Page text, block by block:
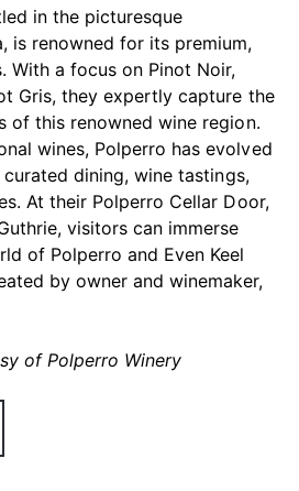
in the picturesque
is renowned for its premium,
With a focus on Pinot Noir,
Gris, they expertly capture the
of this renowned wine region.
wines, Polperro has evolved
dining, wine tastings,
At their Polperro Cellar Door,
visitors can immerse
of Polperro and Even Keel
by owner and winemaker,
of Polperro Winery